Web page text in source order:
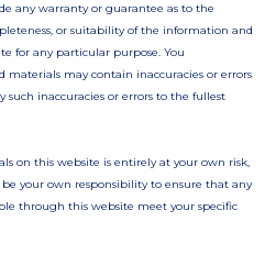
any warranty or guarantee as to the
or suitability of the information and
for any particular purpose. You
may contain inaccuracies or errors
such inaccuracies or errors to the fullest
on this website is entirely at your own risk,
your own responsibility to ensure that any
through this website meet your specific